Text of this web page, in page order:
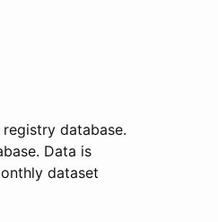
database.
Data is
dataset